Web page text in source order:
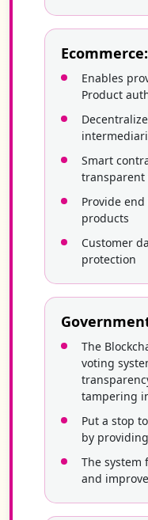
Ecommerce:
Enables
Product
Smart
transparent
Provide
products
Customer
protection
The
voting
tampering
Put a stop
by
The system
and